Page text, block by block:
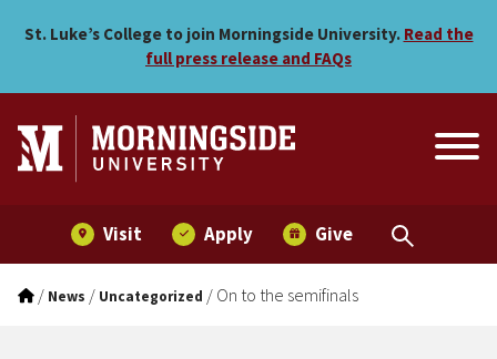
On to the semifinals
St. Luke’s College to join Morningside University. Read the
full press release and FAQs
Visit Apply Give
/ News / Uncategorized / On to the semifinals